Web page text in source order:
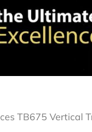
TB675 Vertical